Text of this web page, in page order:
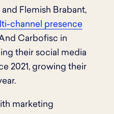
Flemish Brabant,
channel presence
Carbofisc in
their social media
2021, growing their
marketing